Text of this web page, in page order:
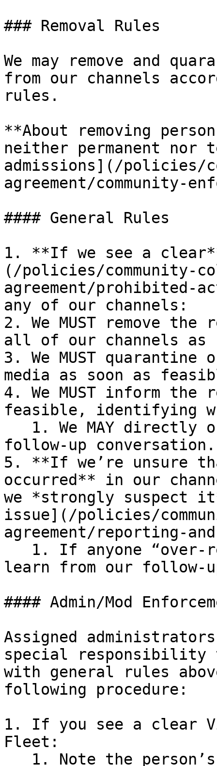
### Removal Rules
We may remove and
from our channels
rules.
**About removing
neither permanent nor
admissions](/policies/
agreement/community-
#### General Rules
1. **If we see a
(/policies/community-
agreement/
any of our channels:
2. We MUST remove
all of our channels as
3. We MUST
media as soon as
4. We MUST inform the
feasible, identifying
follow-up conversation.
5. **If we’re unsure
occurred** in our
we *strongly suspect
issue](/policies/
agreement/reporting-
learn from our follow-
#### Admin/Mod
Assigned
special responsibility
with general rules
following procedure:
1. If you see a clear
Fleet: